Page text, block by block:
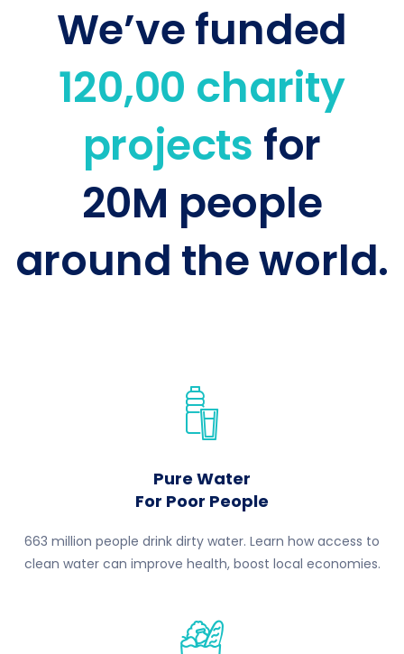
We’ve funded
120,00 charity
projects for
20M people
around the world.
Pure Water
For Poor People
663 million people drink dirty water. Learn how access to
clean water can improve health, boost local economies.